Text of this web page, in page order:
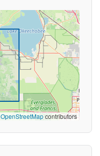
OpenStreetMapcontributors